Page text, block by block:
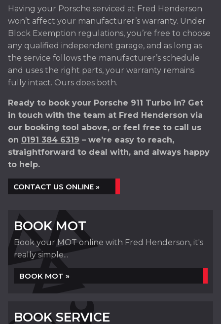
Having your Porsche serviced at Fred Henderson
won’t affect your manufacturer’s warranty. Under
Block Exemption regulations, you’re free to choose
any qualified independent garage, and as long as
the service follows the manufacturer’s schedule
and uses the right parts, your warranty remains
fully intact. Ours does both.
Ready to book your Porsche 911 Turbo in? Get
in touch with the team at Fred Henderson via
our booking tool above, or feel free to call us
on 0191 384 6319 – we’re easy to reach,
straightforward to deal with, and always happy
to help.
CONTACT US ONLINE »
BOOK MOT
Book your MOT online with Fred Henderson, it's
really simple...
BOOK MOT »
BOOK SERVICE